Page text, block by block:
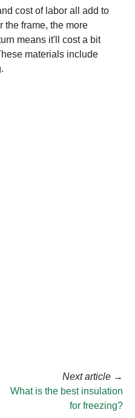
cost of labor all add to
the frame, the more
means it'll cost a bit
materials include
Next article →
What is the best insulation
for freezing?